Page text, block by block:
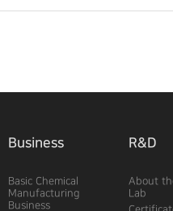
Business
Basic Chemical
Manufacturing
Business
R&D
About
Lab